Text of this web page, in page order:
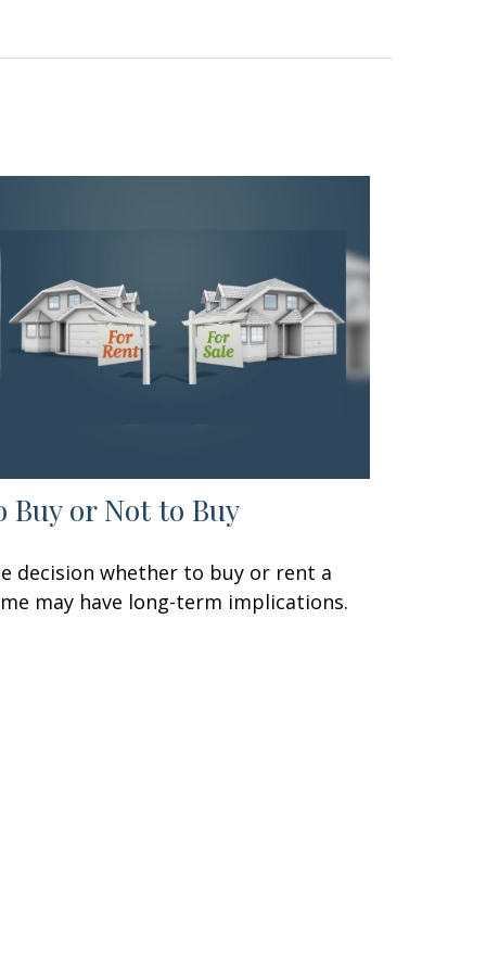
Buy or Not to Buy
decision whether to buy or rent a
may have long-term implications.